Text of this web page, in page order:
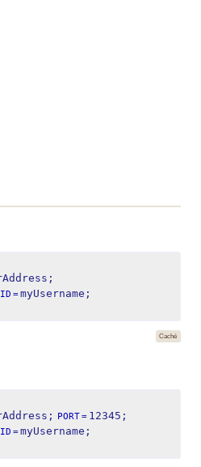
=myUsername;
Caché
PORT= 12345;
=myUsername;